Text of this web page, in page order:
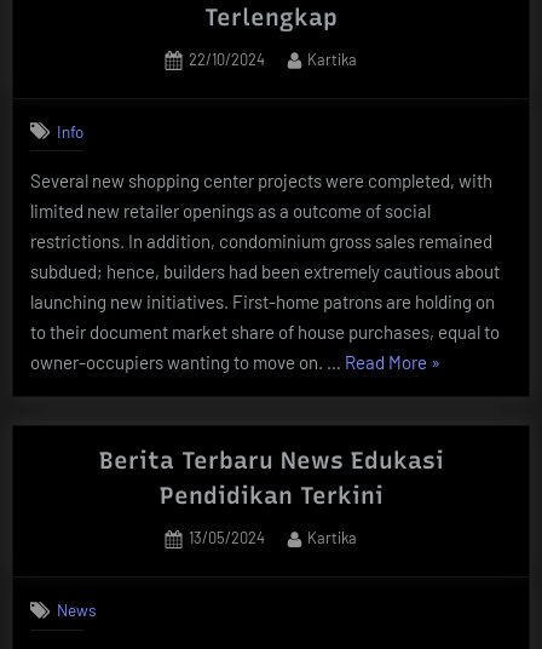
Terlengkap
Posted
22/10/2024 By
Kartika
Info
Several new shopping center projects were completed, with
limited new retailer openings as a outcome of social
restrictions. In addition, condominium gross sales remained
subdued; hence, builders had been extremely cautious about
launching new initiatives. First-home patrons are holding on
to their document market share of house purchases, equal to
owner-occupiers wanting to move on. … Read More “Berita
Real
Estate
»
Berita Terbaru News Edukasi
Pendidikan Terkini
Posted
13/05/2024 By
Kartika
News